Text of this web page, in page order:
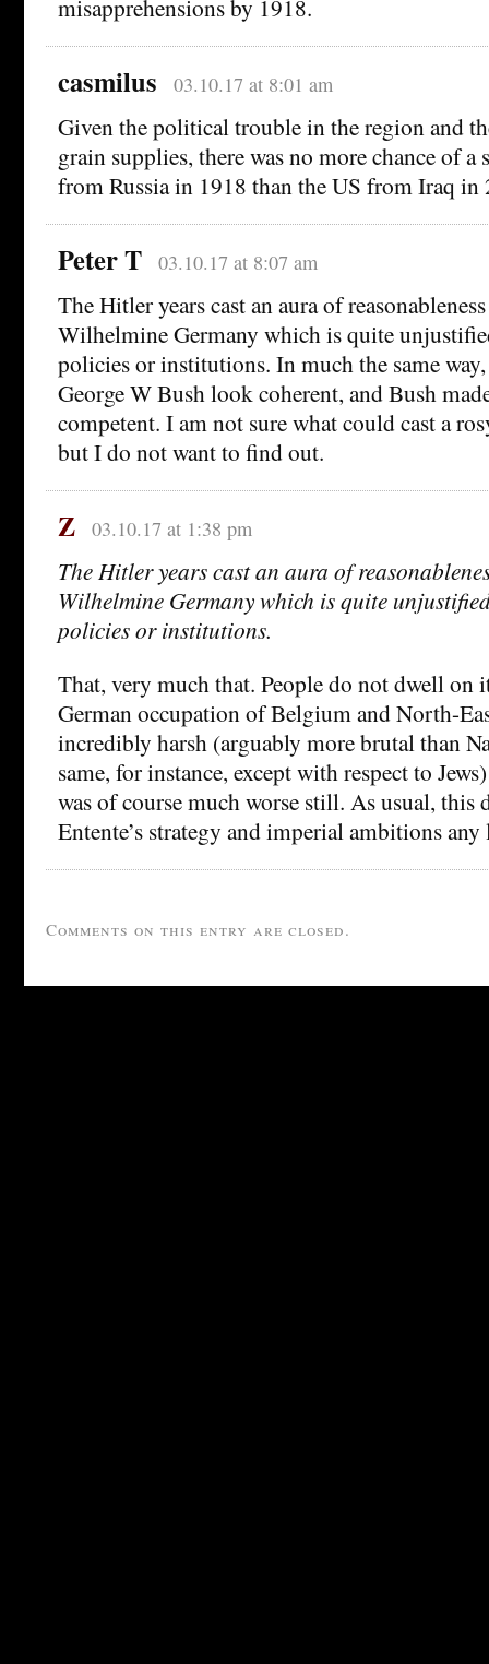
misapprehensions by 1918.
casmilus 03.10.17 at 8:01 am
Given the political trouble in the region and
grain supplies, there was no more chance of
from Russia in 1918 than the US from Iraq in
Peter T 03.10.17 at 8:07 am
The Hitler years cast an aura of
Wilhelmine Germany which is quite
policies or institutions. In much the same
George W Bush look coherent, and Bush
competent. I am not sure what could cast a
but I do not want to find out.
Z 03.10.17 at 1:38 pm
The Hitler years cast an aura of
Wilhelmine Germany which is quite
policies or institutions.
That, very much that. People do not dwell on
German occupation of Belgium and North-
incredibly harsh (arguably more brutal than
same, for instance, except with respect to
was of course much worse still. As usual, this
Entente’s strategy and imperial ambitions
Comments on this entry are closed.